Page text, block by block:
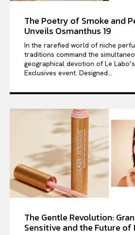
The Poetry of Smoke and
Unveils Osmanthus 19
In the rarefied world of niche
traditions command the
geographical devotion of Le
Exclusives event. Designed...
The Gentle Revolution:
Sensitive and the Future of